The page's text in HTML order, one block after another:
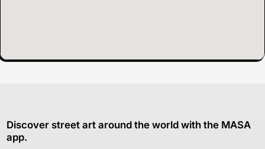
Discover street art around the world with the MASA
app.